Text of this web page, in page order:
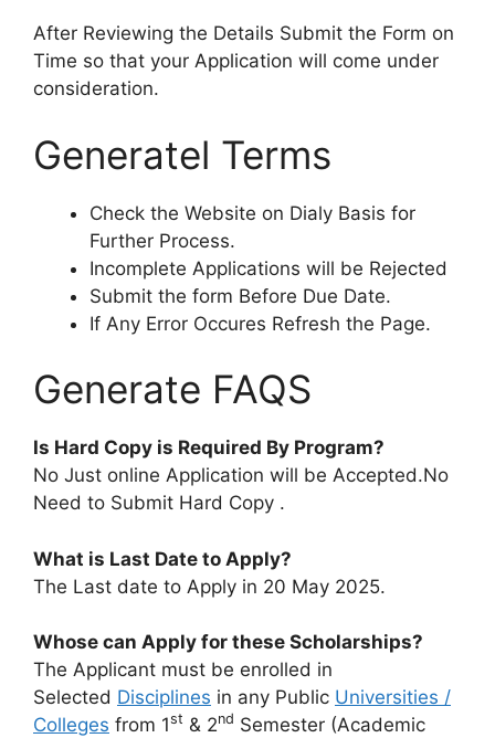
After Reviewing the Details Submit the Form on
Time so that your Application will come under
consideration.
Generatel Terms
Check the Website on Dialy Basis for
Further Process.
Incomplete Applications will be Rejected
Submit the form Before Due Date.
If Any Error Occures Refresh the Page.
Generate FAQS
Is Hard Copy is Required By Program?
No Just online Application will be Accepted.No
Need to Submit Hard Copy .
What is Last Date to Apply?
The Last date to Apply in 20 May 2025.
Whose can Apply for these Scholarships?
The Applicant must be enrolled in
Selected Disciplines in any Public Universities /
Colleges from 1st & 2nd Semester (Academic